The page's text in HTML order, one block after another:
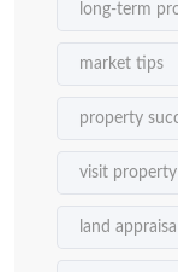
long-term
market tips
property
visit property
land appraisal